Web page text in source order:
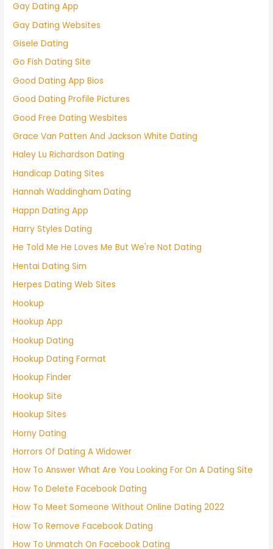
Gay Dating App
Gay Dating Websites
Gisele Dating
Go Fish Dating Site
Good Dating App Bios
Good Dating Profile Pictures
Good Free Dating Wesbites
Grace Van Patten And Jackson White Dating
Haley Lu Richardson Dating
Handicap Dating Sites
Hannah Waddingham Dating
Happn Dating App
Harry Styles Dating
He Told Me He Loves Me But We're Not Dating
Hentai Dating Sim
Herpes Dating Web Sites
Hookup
Hookup App
Hookup Dating
Hookup Dating Format
Hookup Finder
Hookup Site
Hookup Sites
Horny Dating
Horrors Of Dating A Widower
How To Answer What Are You Looking For On A Dating Site
How To Delete Facebook Dating
How To Meet Someone Without Online Dating 2022
How To Remove Facebook Dating
How To Unmatch On Facebook Dating